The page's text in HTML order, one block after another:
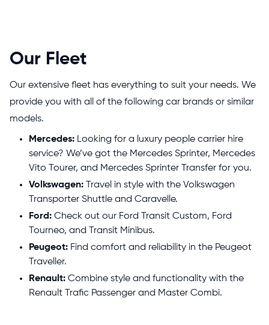
Our Fleet
Our extensive fleet has everything to suit your needs. We
provide you with all of the following car brands or similar
models.
Mercedes: Looking for a luxury people carrier hire
service? We’ve got the Mercedes Sprinter, Mercedes
Vito Tourer, and Mercedes Sprinter Transfer for you.
Volkswagen: Travel in style with the Volkswagen
Transporter Shuttle and Caravelle.
Ford: Check out our Ford Transit Custom, Ford
Tourneo, and Transit Minibus.
Peugeot: Find comfort and reliability in the Peugeot
Traveller.
Renault: Combine style and functionality with the
Renault Trafic Passenger and Master Combi.